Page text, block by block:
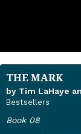
THE MARK
by Tim LaHaye
Bestsellers
Book 08